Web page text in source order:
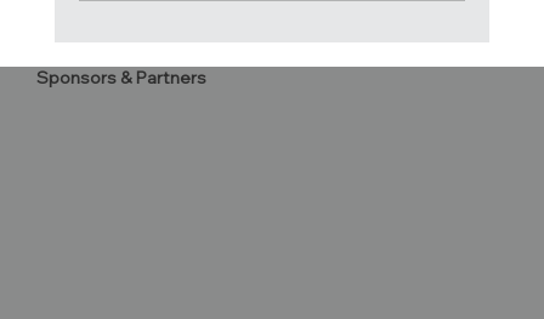
Competitors
Sponsors & Partners